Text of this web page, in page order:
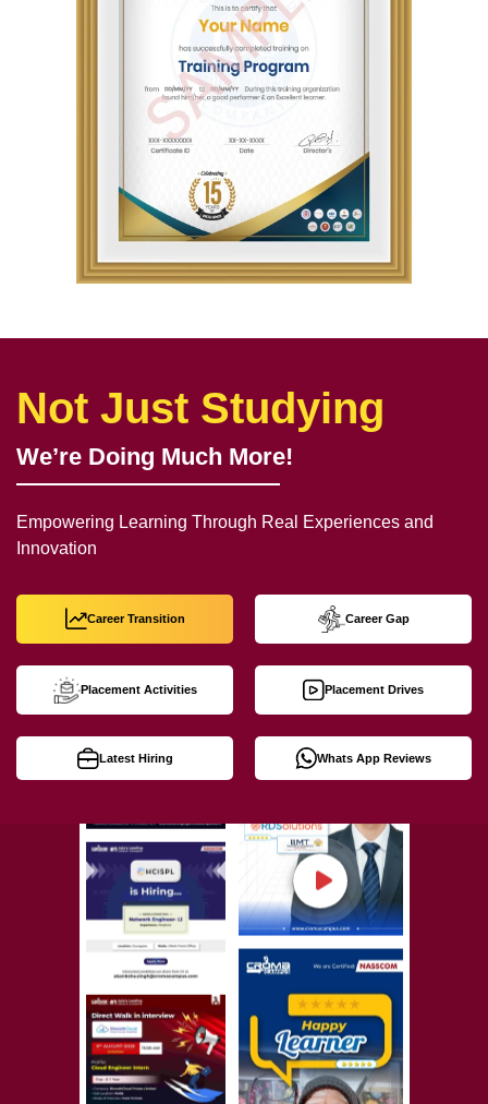
Not Just Studying
We’re Doing Much More!
Empowering Learning Through Real Experiences and
Innovation
Career Transition Career Gap
Placement Activities Placement Drives
Latest Hiring Whats App Reviews